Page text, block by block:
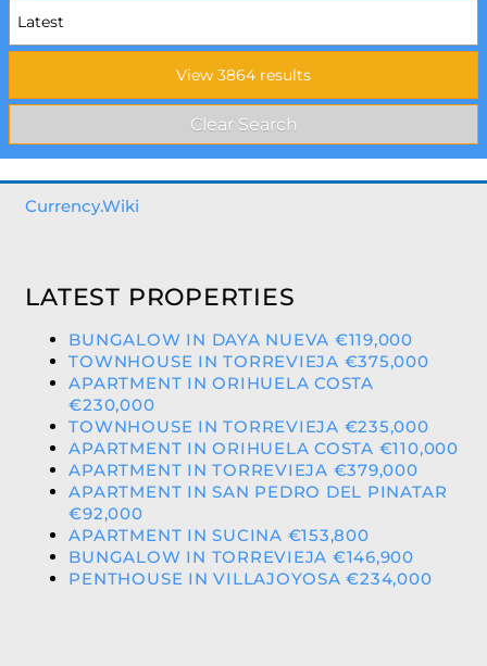
Currency.Wiki
LATEST PROPERTIES
BUNGALOW IN DAYA NUEVA €119,000
TOWNHOUSE IN TORREVIEJA €375,000
APARTMENT IN ORIHUELA COSTA
€230,000
TOWNHOUSE IN TORREVIEJA €235,000
APARTMENT IN ORIHUELA COSTA €110,000
APARTMENT IN TORREVIEJA €379,000
APARTMENT IN SAN PEDRO DEL PINATAR
€92,000
APARTMENT IN SUCINA €153,800
BUNGALOW IN TORREVIEJA €146,900
PENTHOUSE IN VILLAJOYOSA €234,000